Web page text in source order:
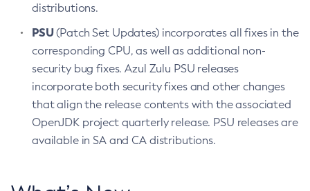
distributions.
PSU(Patch Set Updates) incorporates all fixes in the
corresponding CPU, as well as additional non-
security bug fixes. Azul Zulu PSU releases
incorporate both security fixes and other changes
that align the release contents with the associated
OpenJDK project quarterly release. PSU releases are
available in SA and CA distributions.